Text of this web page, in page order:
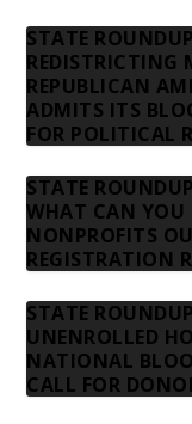
STATE
REDISTRICTING
REPUBLICAN
ADMITS ITS
FOR POLITICAL
STATE
WHAT CAN YOU
NONPROFITS
REGISTRATION
STATE
UNENROLLED
NATIONAL
CALL FOR